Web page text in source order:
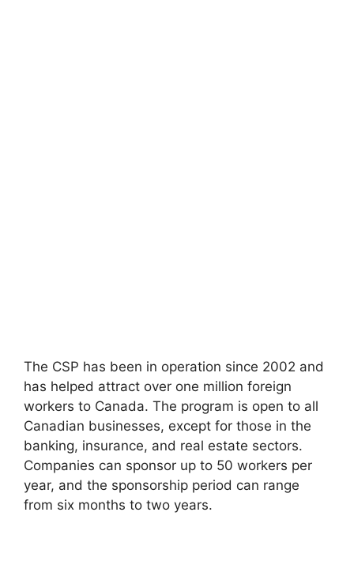
The CSP has been in operation since 2002 and
has helped attract over one million foreign
workers to Canada. The program is open to all
Canadian businesses, except for those in the
banking, insurance, and real estate sectors.
Companies can sponsor up to 50 workers per
year, and the sponsorship period can range
from six months to two years.